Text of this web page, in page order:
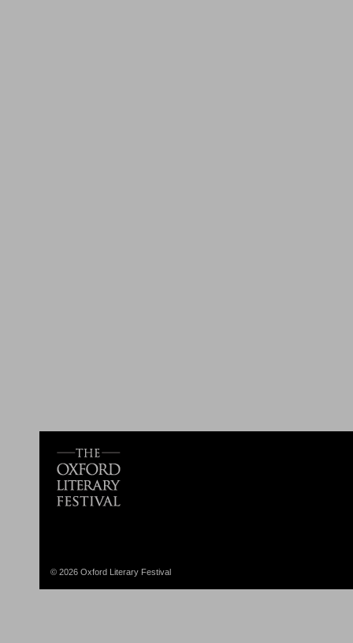
© 2026 Oxford Literary Festival